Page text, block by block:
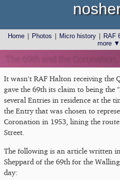
Home Photos Micro history RAF
more ▼
It wasn't RAF Halton receiving the
gave the 69th its claim to being the
several Entries in residence at the
the Entry that was chosen to
Coronation in 1953, lining the
Street.
The following is an article written
Sheppard of the 69th for the
day: